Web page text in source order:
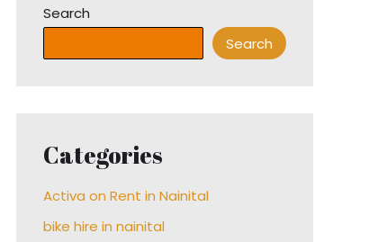
Search
Search
Categories
Activa on Rent in Nainital
bike hire in nainital